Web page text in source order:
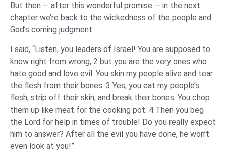
But then — after this wonderful promise — in the next
chapter we’re back to the wickedness of the people and
God’s coming judgment.
I said, “Listen, you leaders of Israel! You are supposed to
know right from wrong, 2 but you are the very ones who
hate good and love evil. You skin my people alive and tear
the flesh from their bones. 3 Yes, you eat my people’s
flesh, strip off their skin, and break their bones. You chop
them up like meat for the cooking pot. 4 Then you beg
the Lord for help in times of trouble! Do you really expect
him to answer? After all the evil you have done, he won’t
even look at you!”